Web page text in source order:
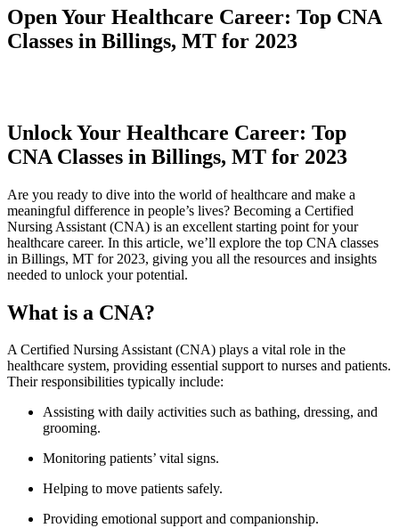
Open Your Healthcare Career: Top CNA
Classes in Billings, MT for 2023
Unlock Your Healthcare Career: Top
CNA Classes in Billings, MT for 2023
Are⁢ you ‍ready to dive into the world ‌of healthcare ‍and ⁢make a‍
meaningful difference in ‍people’s ⁣lives? Becoming a Certified‍
Nursing Assistant (CNA) is an excellent starting ‍point⁢ for your
healthcare career.​ In this article, ⁢we’ll explore the top CNA classes
‍in Billings, MT for 2023, giving you ⁤all the resources and ⁤insights
needed to unlock​ your ‌potential.
What is a CNA?
A​ Certified Nursing Assistant (CNA) plays a ‍vital role in the
healthcare system, providing⁤ essential support to nurses​ and patients.
Their​ responsibilities ⁢typically include:
Assisting ⁤with daily activities such‌ as bathing, dressing, and
grooming.
Monitoring patients’ vital signs.
Helping to move patients safely.
Providing emotional support and companionship.